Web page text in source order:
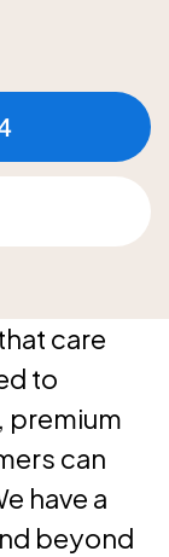
care
to
premium
can
have a
beyond